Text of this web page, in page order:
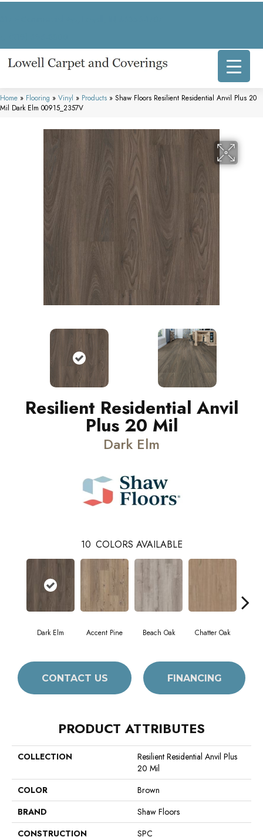
Home » Flooring » Vinyl » Products » Shaw Floors Resilient Residential Anvil Plus 20
Mil Dark Elm 00915_2357V
Resilient Residential Anvil
Plus 20 Mil
Dark Elm
10 COLORS AVAILABLE
Dark Elm Accent Pine Beach Oak Chatter Oak
CONTACT US FINANCING
PRODUCT ATTRIBUTES
COLLECTION
Resilient Residential Anvil Plus
20 Mil
COLOR
Brown
BRAND
Shaw Floors
CONSTRUCTION
SPC